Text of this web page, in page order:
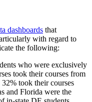
dashboards that
with regard to
the following:
who were exclusively
took their courses from
took their courses
and Florida were the